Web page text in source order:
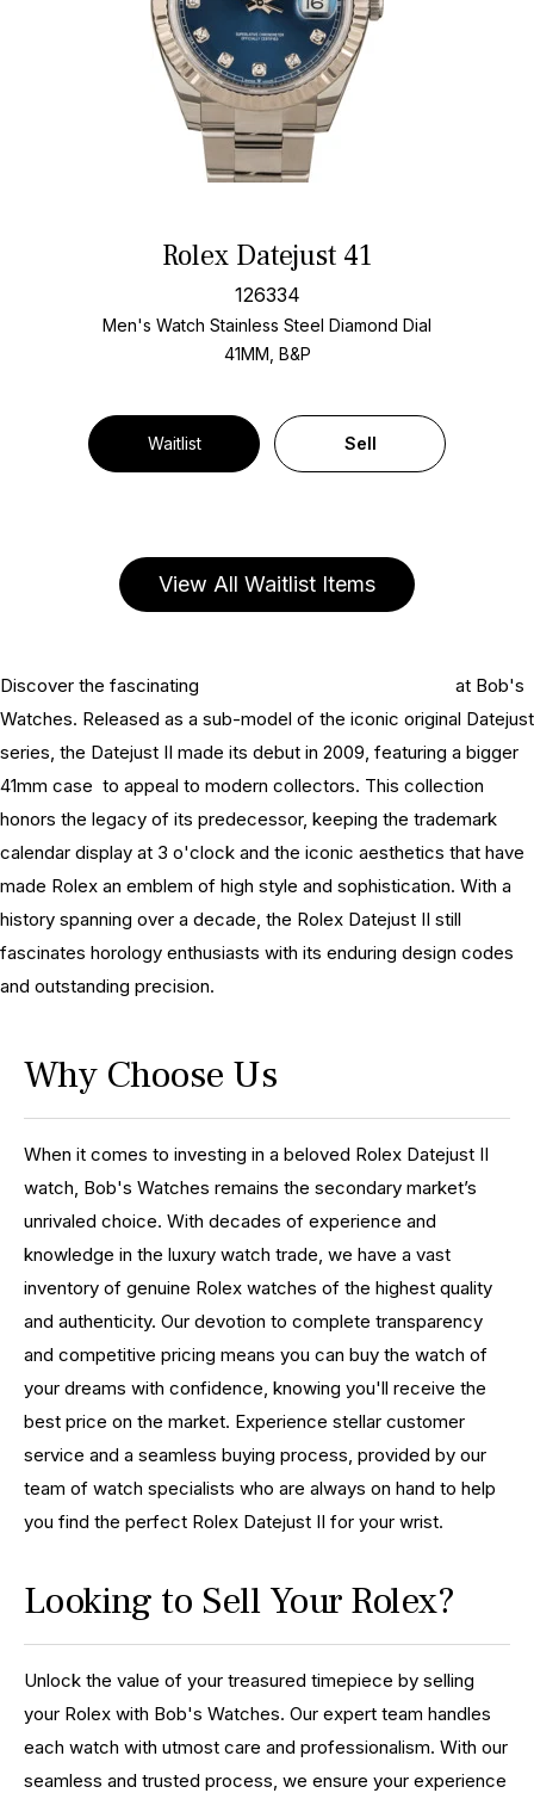
Rolex Datejust 41
126334
Men's Watch Stainless Steel Diamond Dial
41MM, B&P
Waitlist Sell
View All Waitlist Items
Discover the fascinating
at Bob's
Watches. Released as a sub-model of the iconic original Datejust
series, the Datejust II made its debut in 2009, featuring a bigger
41mm case to appeal to modern collectors. This collection
honors the legacy of its predecessor, keeping the trademark
calendar display at 3 o'clock and the iconic aesthetics that have
made Rolex an emblem of high style and sophistication. With a
history spanning over a decade, the Rolex Datejust II still
fascinates horology enthusiasts with its enduring design codes
and outstanding precision.
Why Choose Us
When it comes to investing in a beloved Rolex Datejust II
watch, Bob's Watches remains the secondary market’s
unrivaled choice. With decades of experience and
knowledge in the luxury watch trade, we have a vast
inventory of genuine Rolex watches of the highest quality
and authenticity. Our devotion to complete transparency
and competitive pricing means you can buy the watch of
your dreams with confidence, knowing you'll receive the
best price on the market. Experience stellar customer
service and a seamless buying process, provided by our
team of watch specialists who are always on hand to help
you find the perfect Rolex Datejust II for your wrist.
Looking to Sell Your Rolex?
Unlock the value of your treasured timepiece by selling
your Rolex with Bob's Watches. Our expert team handles
each watch with utmost care and professionalism. With our
seamless and trusted process, we ensure your experience